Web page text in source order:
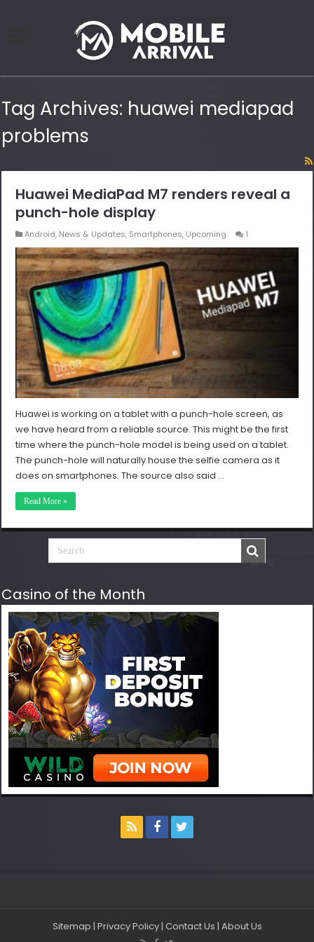
Tag Archives: huawei mediapad
problems
Huawei MediaPad M7 renders reveal a
punch-hole display
Android, News & Updates, Smartphones, Upcoming 1
Huawei is working on a tablet with a punch-hole screen, as
we have heard from a reliable source. This might be the first
time where the punch-hole model is being used on a tablet.
The punch-hole will naturally house the selfie camera as it
does on smartphones. The source also said …
Read More »
Casino of the Month
Sitemap | Privacy Policy| Contact Us | About Us